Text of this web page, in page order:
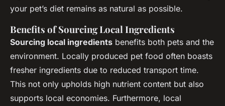
your pet’s diet remains as natural as possible.
Benefits of Sourcing Local Ingredients
Sourcing local ingredients benefits both pets and the
environment. Locally produced pet food often boasts
fresher ingredients due to reduced transport time.
This not only upholds high nutrient content but also
supports local economies. Furthermore, local